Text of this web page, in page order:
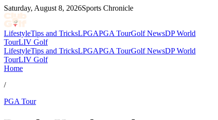
Saturday, August 8, 2026Sports Chronicle
LifestyleTips and TricksLPGAPGA TourGolf NewsDP World
TourLIV Golf
LifestyleTips and TricksLPGAPGA TourGolf NewsDP World
TourLIV Golf
Home
/
PGA Tour